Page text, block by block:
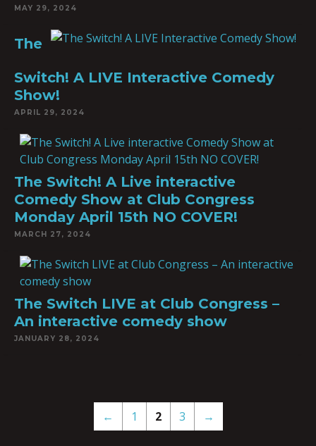
MAY 29, 2024
The
Switch! A LIVE Interactive Comedy
Show!
APRIL 29, 2024
The Switch! A Live interactive
Comedy Show at Club Congress
Monday April 15th NO COVER!
MARCH 27, 2024
The Switch LIVE at Club Congress –
An interactive comedy show
JANUARY 28, 2024
← 1 2 3 →